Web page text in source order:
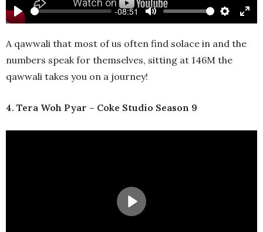
Play
-08:51
Mute Settings
A qawwali that most of us often find solace in and the
numbers speak for themselves, sitting at 146M the
qawwali takes you on a journey!
4. Tera Woh Pyar – Coke Studio Season 9
Play